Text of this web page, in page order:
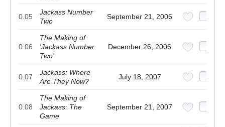
0.05
Jackass Number
Two
September 21, 2006
0.06
The Making of
'Jackass Number
Two'
December 26, 2006
0.07
Jackass: Where
Are They Now?
July 18, 2007
0.08
The Making of
Jackass: The
Game
September 21, 2007